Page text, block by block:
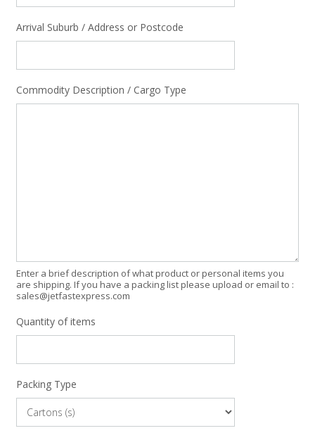
Arrival Suburb / Address or Postcode
Commodity Description / Cargo Type
Enter a brief description of what product or personal items you
are shipping. If you have a packing list please upload or email to :
sales@jetfastexpress.com
Quantity of items
Packing Type